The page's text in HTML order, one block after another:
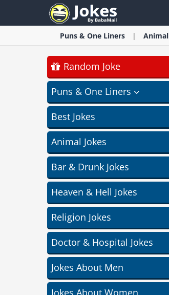
Puns & One Liners Animal
Random Joke
Puns & One Liners
Best Jokes
Animal Jokes
Bar & Drunk Jokes
Heaven & Hell Jokes
Religion Jokes
Doctor & Hospital Jokes
Jokes About Men
Jokes About Women